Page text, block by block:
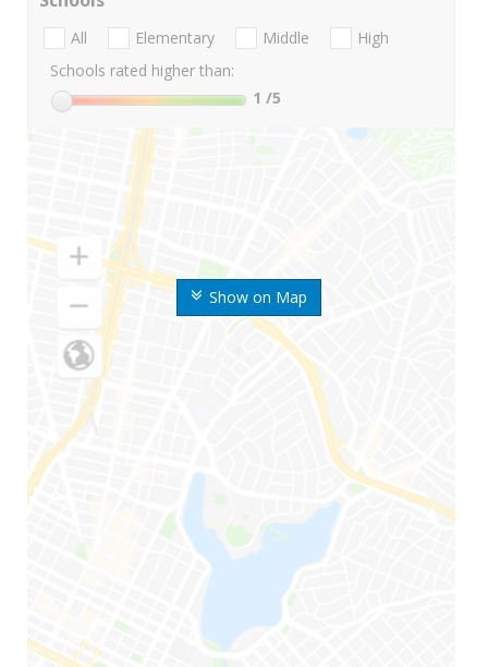
Show on Map
All Elementary Middle
High
Schools rated higher than:
1 /5